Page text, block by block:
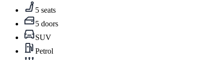
5 seats
5 doors
SUV
Petrol